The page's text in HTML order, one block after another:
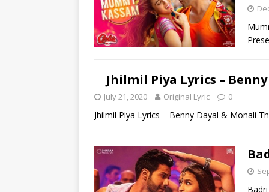
Jhilmil Piya Lyrics –
July 21, 2020 Original Lyric 0
Jhilmil Piya Lyrics – Benny Dayal & Monali